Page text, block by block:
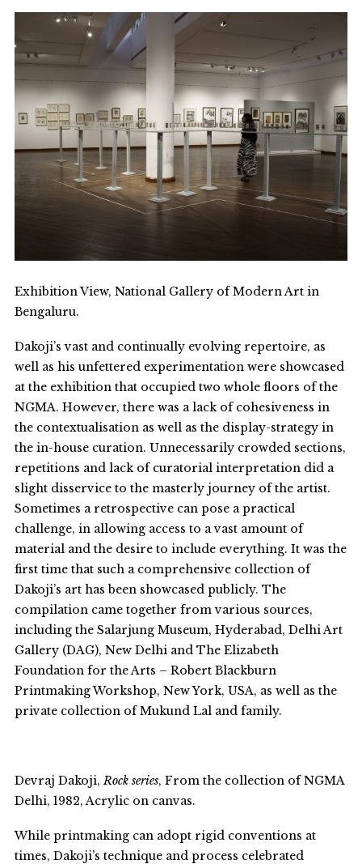
Exhibition View, National Gallery of Modern Art in
Bengaluru.
Dakoji’s vast and continually evolving repertoire, as
well as his unfettered experimentation were showcased
at the exhibition that occupied two whole floors of the
NGMA. However, there was a lack of cohesiveness in
the contextualisation as well as the display-strategy in
the in-house curation. Unnecessarily crowded sections,
repetitions and lack of curatorial interpretation did a
slight disservice to the masterly journey of the artist.
Sometimes a retrospective can pose a practical
challenge, in allowing access to a vast amount of
material and the desire to include everything. It was the
first time that such a comprehensive collection of
Dakoji’s art has been showcased publicly. The
compilation came together from various sources,
including the Salarjung Museum, Hyderabad, Delhi Art
Gallery (DAG), New Delhi and The Elizabeth
Foundation for the Arts – Robert Blackburn
Printmaking Workshop, New York, USA, as well as the
private collection of Mukund Lal and family.
Devraj Dakoji,Rock series, From the collection of NGMA
Delhi, 1982, Acrylic on canvas.
While printmaking can adopt rigid conventions at
times, Dakoji’s technique and process celebrated